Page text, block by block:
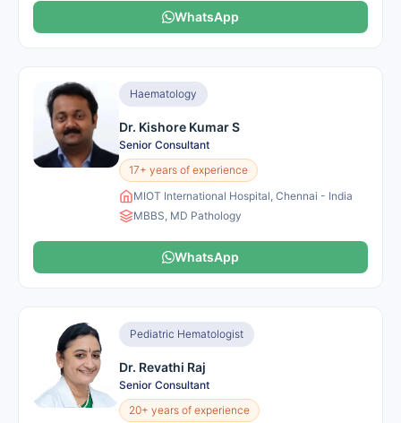
WhatsApp
Haematology
Dr. Kishore Kumar S
Senior Consultant
17+ years of experience
MIOT International Hospital, Chennai - India
MBBS, MD Pathology
WhatsApp
Pediatric Hematologist
Dr. Revathi Raj
Senior Consultant
20+ years of experience